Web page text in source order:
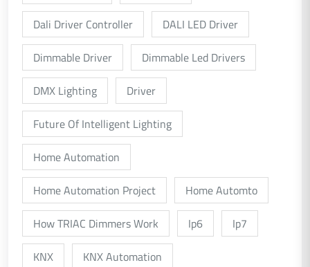
Dali Driver Controller
DALI LED Driver
Dimmable Driver
Dimmable Led Drivers
DMX Lighting
Driver
Future Of Intelligent Lighting
Home Automation
Home Automation Project
Home Automto
How TRIAC Dimmers Work
Ip6
Ip7
KNX
KNX Automation